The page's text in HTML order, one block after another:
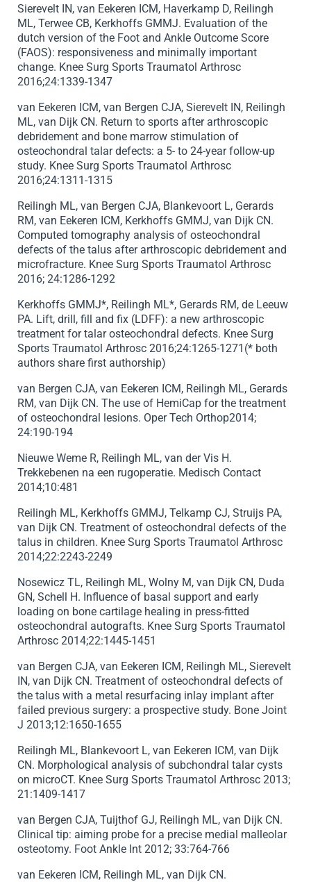
Sierevelt IN, van Eekeren ICM, Haverkamp D, Reilingh
ML, Terwee CB, Kerkhoffs GMMJ. Evaluation of the
dutch version of the Foot and Ankle Outcome Score
(FAOS): responsiveness and minimally important
change. Knee Surg Sports Traumatol Arthrosc
2016;24:1339-1347
van Eekeren ICM, van Bergen CJA, Sierevelt IN, Reilingh
ML, van Dijk CN. Return to sports after arthroscopic
debridement and bone marrow stimulation of
osteochondral talar defects: a 5- to 24-year follow-up
study. Knee Surg Sports Traumatol Arthrosc
2016;24:1311-1315
Reilingh ML, van Bergen CJA, Blankevoort L, Gerards
RM, van Eekeren ICM, Kerkhoffs GMMJ, van Dijk CN.
Computed tomography analysis of osteochondral
defects of the talus after arthroscopic debridement and
microfracture. Knee Surg Sports Traumatol Arthrosc
2016; 24:1286-1292
Kerkhoffs GMMJ*, Reilingh ML*, Gerards RM, de Leeuw
PA. Lift, drill, fill and fix (LDFF): a new arthroscopic
treatment for talar osteochondral defects. Knee Surg
Sports Traumatol Arthrosc 2016;24:1265-1271(* both
authors share first authorship)
van Bergen CJA, van Eekeren ICM, Reilingh ML, Gerards
RM, van Dijk CN. The use of HemiCap for the treatment
of osteochondral lesions. Oper Tech Orthop2014;
24:190-194
Nieuwe Weme R, Reilingh ML, van der Vis H.
Trekkebenen na een rugoperatie. Medisch Contact
2014;10:481
Reilingh ML, Kerkhoffs GMMJ, Telkamp CJ, Struijs PA,
van Dijk CN. Treatment of osteochondral defects of the
talus in children. Knee Surg Sports Traumatol Arthrosc
2014;22:2243-2249
Nosewicz TL, Reilingh ML, Wolny M, van Dijk CN, Duda
GN, Schell H. Influence of basal support and early
loading on bone cartilage healing in press-fitted
osteochondral autografts. Knee Surg Sports Traumatol
Arthrosc 2014;22:1445-1451
van Bergen CJA, van Eekeren ICM, Reilingh ML, Sierevelt
IN, van Dijk CN. Treatment of osteochondral defects of
the talus with a metal resurfacing inlay implant after
failed previous surgery: a prospective study. Bone Joint
J 2013;12:1650-1655
Reilingh ML, Blankevoort L, van Eekeren ICM, van Dijk
CN. Morphological analysis of subchondral talar cysts
on microCT. Knee Surg Sports Traumatol Arthrosc 2013;
21:1409-1417
van Bergen CJA, Tuijthof GJ, Reilingh ML, van Dijk CN.
Clinical tip: aiming probe for a precise medial malleolar
osteotomy. Foot Ankle Int 2012; 33:764-766
van Eekeren ICM, Reilingh ML, van Dijk CN.